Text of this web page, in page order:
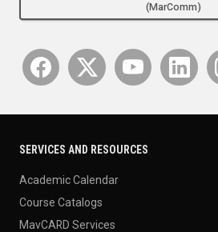
(MarComm)
SERVICES AND RESOURCES
Academic Calendar
Course Catalogs
MavCARD Services